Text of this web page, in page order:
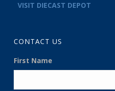
VISIT DIECAST DEPOT
CONTACT US
First Name